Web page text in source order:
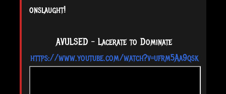
onslaught!
AVULSED - Lacerate to Dominate
https://www.youtube.com/watch?v=ufrm5Aa9qsk